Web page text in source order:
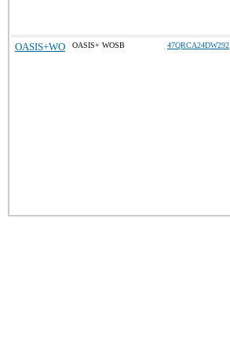
OASIS+WO OASIS+ WOSB 47QRCA24DW292